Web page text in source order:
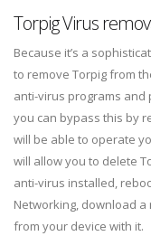
Torpig Virus
Because it’s a
to remove Torpig from
anti-virus programs and
you can bypass this by
will be able to operate
will allow you to delete
anti-virus installed,
Networking, download
from your device with it.